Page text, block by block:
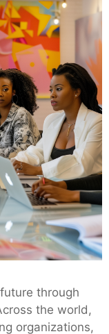
through
the world,
organizations,